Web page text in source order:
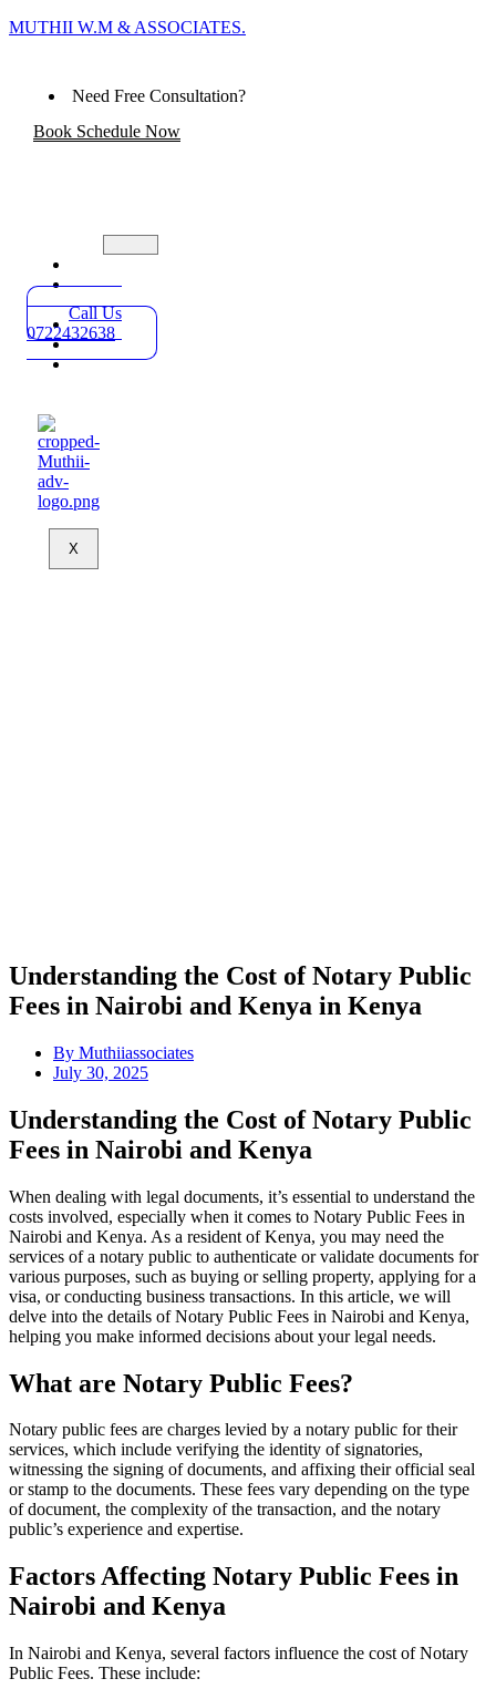
MUTHII W.M & ASSOCIATES.
Need Free Consultation?
Book Schedule Now
Practice
Areas
About
Blog
Contact
X
Call Us
0722432638
Understanding the Cost of Notary Public
Fees in Nairobi and Kenya in Kenya
By Muthiiassociates
July 30, 2025
Understanding the Cost of Notary Public
Fees in Nairobi and Kenya
When dealing with legal documents, it’s essential to understand the
costs involved, especially when it comes to Notary Public Fees in
Nairobi and Kenya. As a resident of Kenya, you may need the
services of a notary public to authenticate or validate documents for
various purposes, such as buying or selling property, applying for a
visa, or conducting business transactions. In this article, we will
delve into the details of Notary Public Fees in Nairobi and Kenya,
helping you make informed decisions about your legal needs.
What are Notary Public Fees?
Notary public fees are charges levied by a notary public for their
services, which include verifying the identity of signatories,
witnessing the signing of documents, and affixing their official seal
or stamp to the documents. These fees vary depending on the type
of document, the complexity of the transaction, and the notary
public’s experience and expertise.
Factors Affecting Notary Public Fees in
Nairobi and Kenya
In Nairobi and Kenya, several factors influence the cost of Notary
Public Fees. These include: